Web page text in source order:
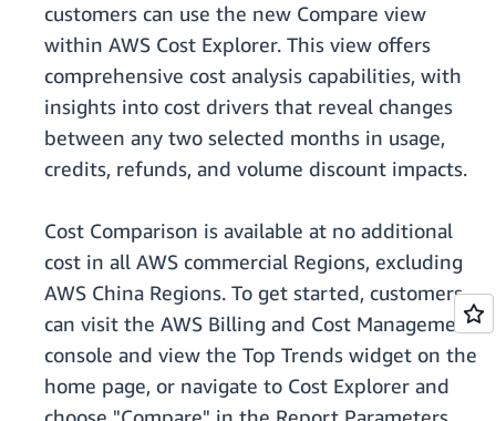
customers can use the new Compare view
within AWS Cost Explorer. This view offers
comprehensive cost analysis capabilities, with
insights into cost drivers that reveal changes
between any two selected months in usage,
credits, refunds, and volume discount impacts.
Cost Comparison is available at no additional
cost in all AWS commercial Regions, excluding
AWS China Regions. To get started, customers
can visit the AWS Billing and Cost Management
console and view the Top Trends widget on the
home page, or navigate to Cost Explorer and